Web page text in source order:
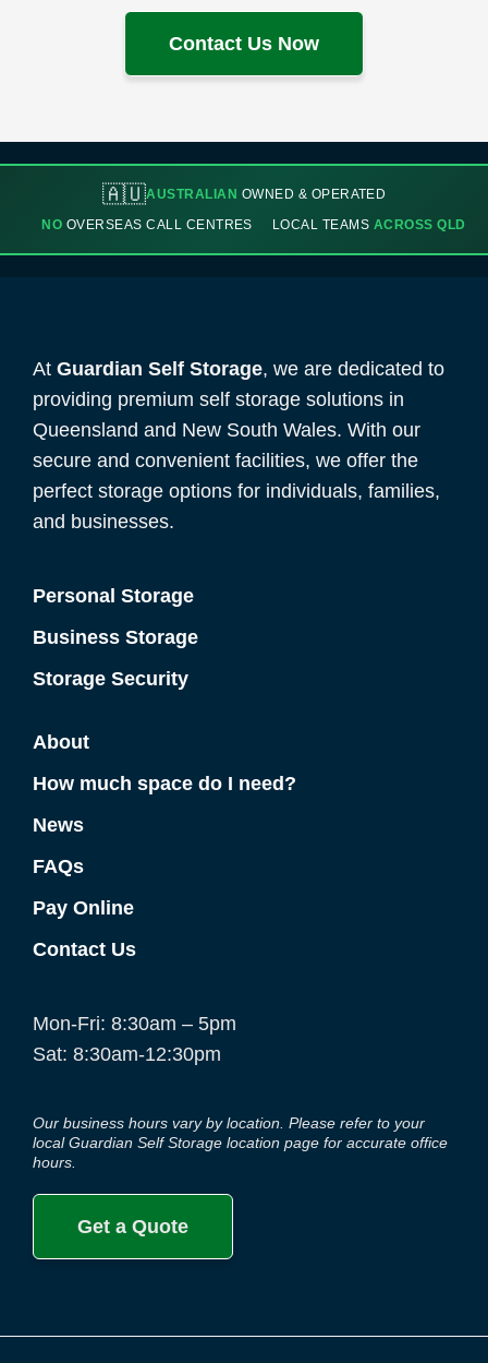
Contact Us Now
🇦🇺AUSTRALIAN OWNED & OPERATED
NO OVERSEAS CALL CENTRES LOCAL TEAMS ACROSS QLD
At Guardian Self Storage, we are dedicated to
providing premium self storage solutions in
Queensland and New South Wales. With our
secure and convenient facilities, we offer the
perfect storage options for individuals, families,
and businesses.
Personal Storage
Business Storage
Storage Security
About
How much space do I need?
News
FAQs
Pay Online
Contact Us
Mon-Fri: 8:30am – 5pm
Sat: 8:30am-12:30pm
Our business hours vary by location. Please refer to your
local Guardian Self Storage location page for accurate office
hours.
Get a Quote